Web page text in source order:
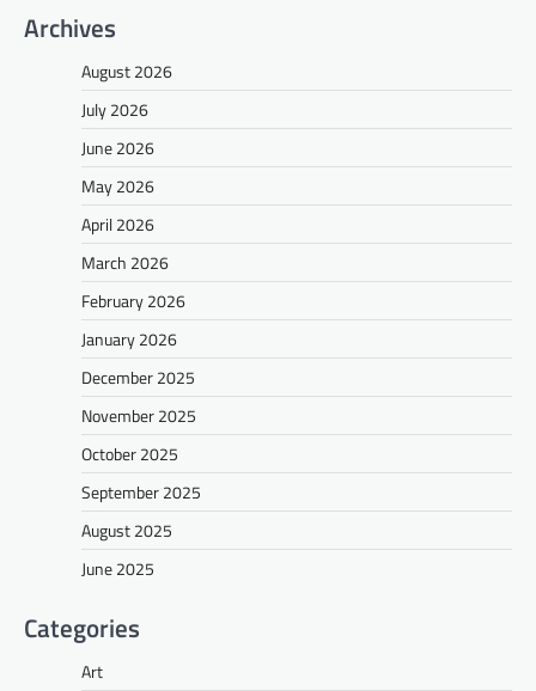
Archives
August 2026
July 2026
June 2026
May 2026
April 2026
March 2026
February 2026
January 2026
December 2025
November 2025
October 2025
September 2025
August 2025
June 2025
Categories
Art